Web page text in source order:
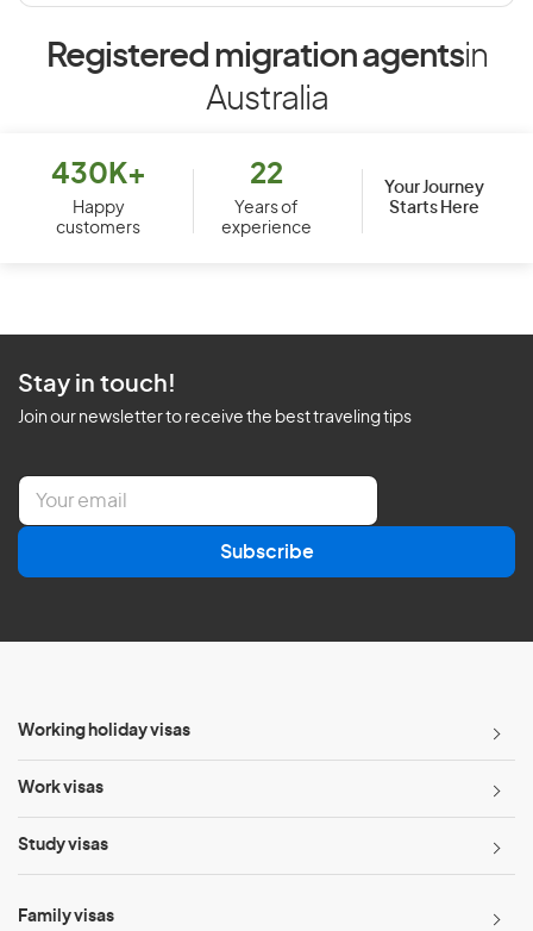
Registered migration agentsin
Australia
430K+
Happy
customers
22
Years of
experience
Your Journey
Starts Here
Stay in touch!
Join our newsletter to receive the best traveling tips
E
a
l
Subscribe
Working holiday visas
Work visas
Study visas
Family visas